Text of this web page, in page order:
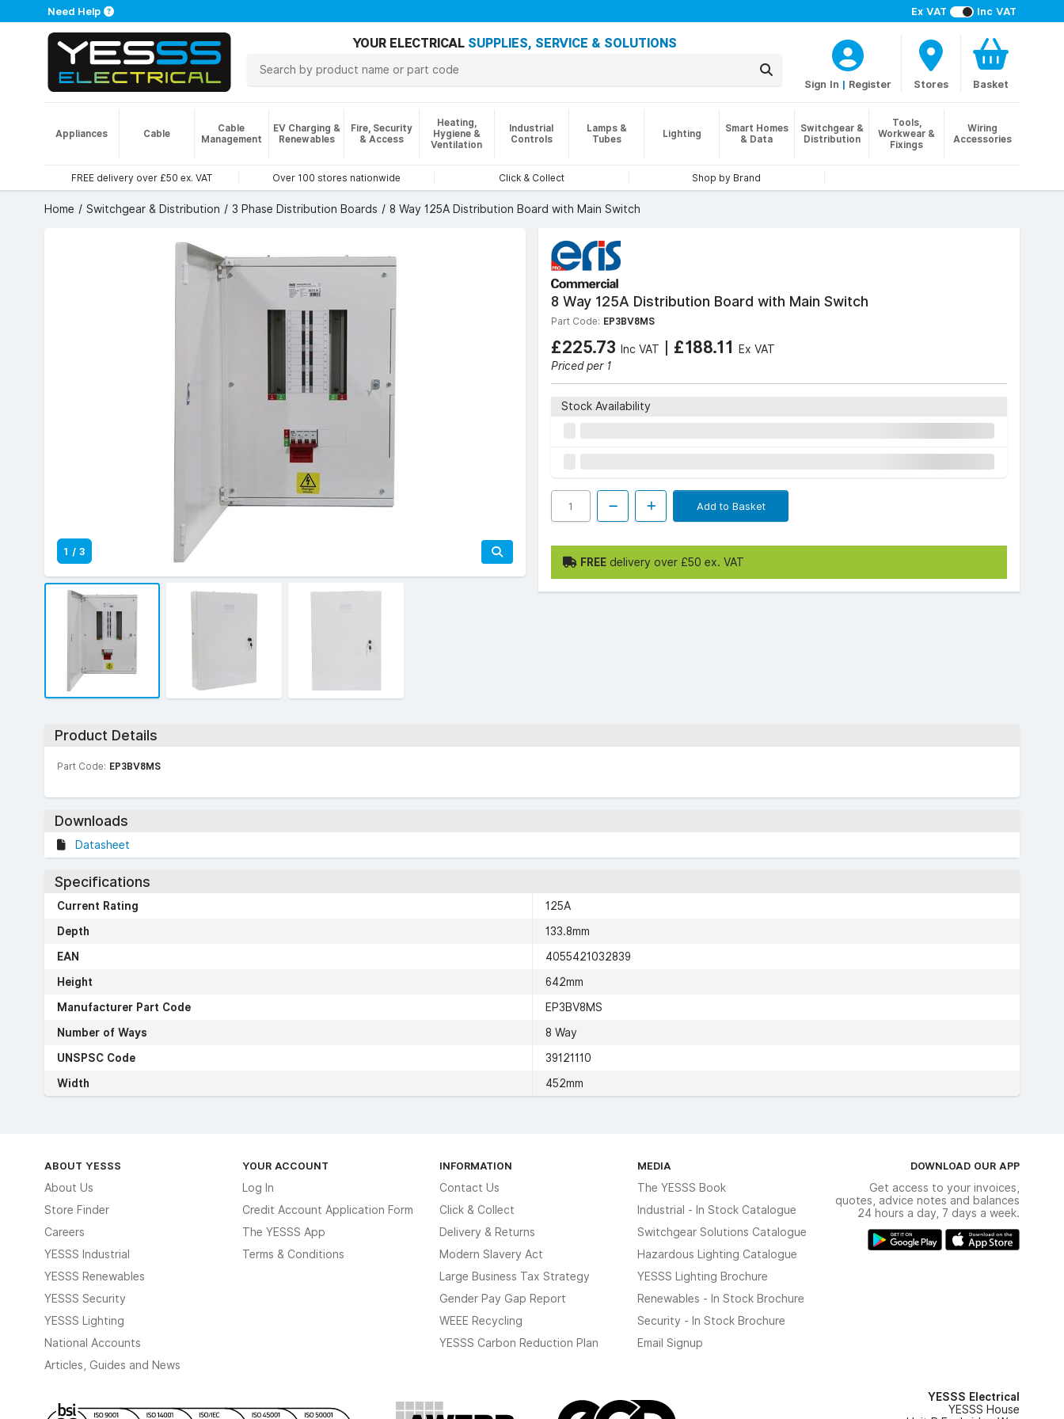
Ex VAT Inc VAT
Need Help
YOUR ELECTRICAL SUPPLIES, SERVICE & SOLUTIONS
Sign In | Register Stores Basket
Appliances Cable
Cable
Management
EV Charging &
Renewables
Fire, Security
& Access
Heating,
Hygiene &
Ventilation
Industrial
Controls
Lamps &
Tubes
Lighting
Smart Homes
& Data
Switchgear &
Distribution
Tools,
Workwear &
Fixings
Wiring
Accessories
FREE delivery over £50 ex. VAT Over 100 stores nationwide Click & Collect Shop by Brand
Home Switchgear & Distribution 3 Phase Distribution Boards 8 Way 125A Distribution Board with Main Switch
1 / 3
8 Way 125A Distribution Board with Main Switch
Part Code: EP3BV8MS
£225.73 Inc VAT | £188.11
Ex VAT
Priced per 1
Stock Availability
Add to Basket
FREE delivery over £50 ex. VAT
Product Details
Part Code: EP3BV8MS
Downloads
Datasheet
Specifications
Current Rating
125A
Depth
133.8mm
EAN
4055421032839
Height
642mm
Manufacturer Part Code
EP3BV8MS
Number of Ways
8 Way
UNSPSC Code
39121110
Width
452mm
ABOUT YESSS
About Us
Store Finder
Careers
YESSS Industrial
YESSS Renewables
YESSS Security
YESSS Lighting
National Accounts
Articles, Guides and News
YOUR ACCOUNT
Log In
Credit Account Application Form
The YESSS App
Terms & Conditions
INFORMATION
Contact Us
Click & Collect
Delivery & Returns
Modern Slavery Act
Large Business Tax Strategy
Gender Pay Gap Report
WEEE Recycling
YESSS Carbon Reduction Plan
MEDIA
The YESSS Book
Industrial - In Stock Catalogue
Switchgear Solutions Catalogue
Hazardous Lighting Catalogue
YESSS Lighting Brochure
Renewables - In Stock Brochure
Security - In Stock Brochure
Email Signup
DOWNLOAD OUR APP
Get access to your invoices,
quotes, advice notes and balances
24 hours a day, 7 days a week.
YESSS Electrical
YESSS House